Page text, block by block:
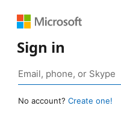
Sign in
No account? Create one!